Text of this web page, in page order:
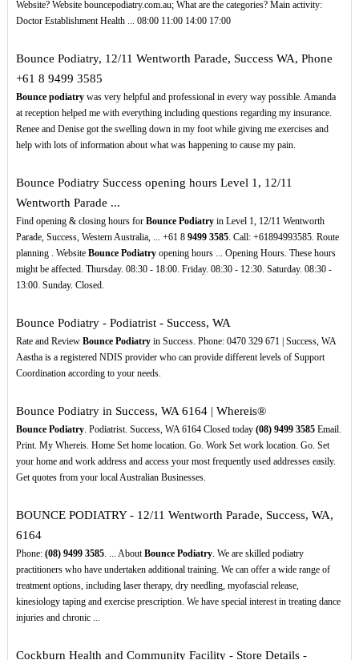
Website? Website bouncepodiatry.com.au; What are the categories? Main activity:
Doctor Establishment Health ... 08:00 11:00 14:00 17:00
Bounce Podiatry, 12/11 Wentworth Parade, Success WA, Phone
+61 8 9499 3585
Bounce podiatrywas very helpful and professional in every way possible. Amanda
at reception helped me with everything including questions regarding my insurance.
Renee and Denise got the swelling down in my foot while giving me exercises and
help with lots of information about what was happening to cause my pain.
Bounce Podiatry Success opening hours Level 1, 12/11
Wentworth Parade ...
Find opening & closing hours for Bounce Podiatryin Level 1, 12/11 Wentworth
Parade, Success, Western Australia, ... +61 8 9499 3585. Call: +61894993585. Route
planning . Website Bounce Podiatryopening hours ... Opening Hours. These hours
might be affected. Thursday. 08:30 - 18:00. Friday. 08:30 - 12:30. Saturday. 08:30 -
13:00. Sunday. Closed.
Bounce Podiatry - Podiatrist - Success, WA
Rate and Review Bounce Podiatryin Success. Phone: 0470 329 671 | Success, WA
Aastha is a registered NDIS provider who can provide different levels of Support
Coordination according to your needs.
Bounce Podiatry in Success, WA 6164 | Whereis®
Bounce Podiatry. Podiatrist. Success, WA 6164 Closed today (08) 9499 3585Email.
Print. My Whereis. Home Set home location. Go. Work Set work location. Go. Set
your home and work address and access your most frequently used addresses easily.
Get quotes from your local Australian Businesses.
BOUNCE PODIATRY - 12/11 Wentworth Parade, Success, WA,
6164
Phone: (08) 9499 3585. ... AboutBounce Podiatry. We are skilled podiatry
practitioners who have undertaken additional training. We can offer a wide range of
treatment options, including laser therapy, dry needling, myofascial release,
kinesiology taping and exercise prescription. We have special interest in treating dance
injuries and chronic ...
Cockburn Health and Community Facility - Store Details -